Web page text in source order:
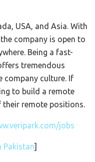
USA, and Asia. With
company is open to
Being a fast-
tremendous
company culture. If
to build a remote
their remote positions.
jobs
Pakistan]